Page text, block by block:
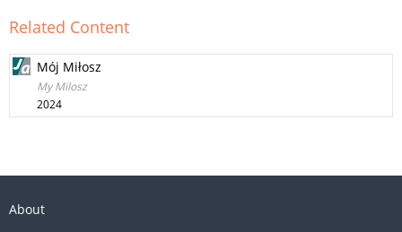
Related Content
Mój Miłosz
My Milosz
2024
About